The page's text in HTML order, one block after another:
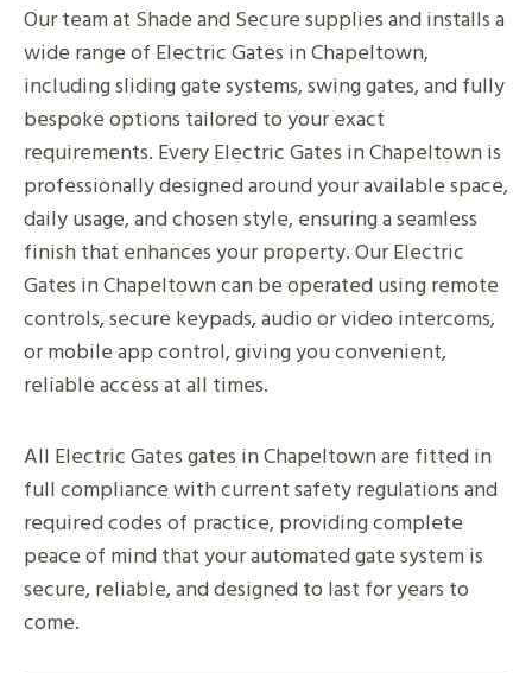
Our team at Shade and Secure supplies and installs a
wide range of Electric Gates in Chapeltown,
including sliding gate systems, swing gates, and fully
bespoke options tailored to your exact
requirements. Every Electric Gates in Chapeltown is
professionally designed around your available space,
daily usage, and chosen style, ensuring a seamless
finish that enhances your property. Our Electric
Gates in Chapeltown can be operated using remote
controls, secure keypads, audio or video intercoms,
or mobile app control, giving you convenient,
reliable access at all times.
All Electric Gates gates in Chapeltown are fitted in
full compliance with current safety regulations and
required codes of practice, providing complete
peace of mind that your automated gate system is
secure, reliable, and designed to last for years to
come.